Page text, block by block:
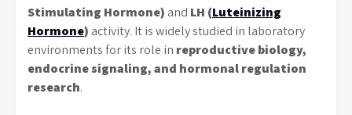
Stimulating Hormone) and LH (Luteinizing
Hormone) activity. It is widely studied in laboratory
environments for its role in reproductive biology,
endocrine signaling, and hormonal regulation
research.